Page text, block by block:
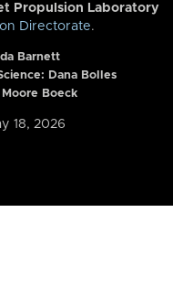
Propulsion Laboratory
Directorate.
Barnett
Dana Bolles
Boeck
18, 2026